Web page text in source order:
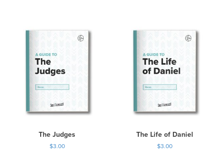
The Judges
$3.00
The Life of Daniel
$3.00